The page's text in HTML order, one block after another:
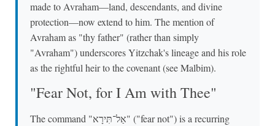
made to Avraham—land, descendants, and divine
protection—now extend to him. The mention of
Avraham as "thy father" (rather than simply
"Avraham") underscores Yitzchak's lineage and his role
as the rightful heir to the covenant (see Malbim).
"Fear Not, for I Am with Thee"
The command "אַל־תִּירָא" ("fear not") is a recurring